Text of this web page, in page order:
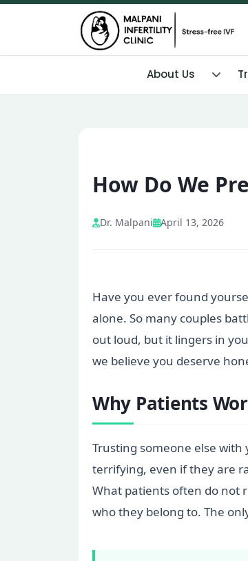
About Us
How Do We
Dr. Malpani April 13, 2026
Have you ever found
alone. So many couples
out loud, but it lingers in
we believe you deserve
Why Patients
Trusting someone else
terrifying, even if they are
What patients often do not
who they belong to. The